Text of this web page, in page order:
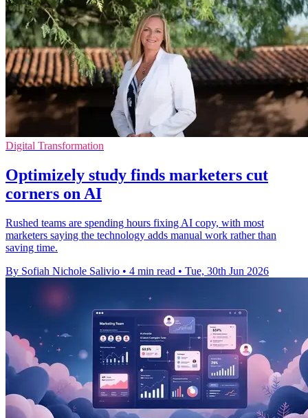
Digital Transformation
Optimizely study finds marketers cut
corners on AI
Rushed teams are spending hours fixing AI copy, with most
marketers saying the technology adds manual work rather than
saving time.
By Sofiah Nichole Salivio • 4 min read • Tue, 30th Jun 2026